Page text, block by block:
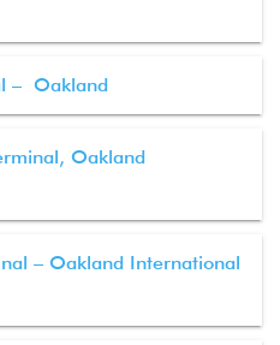
– Oakland
Oakland
– Oakland International